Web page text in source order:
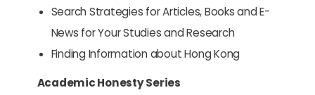
Search Strategies for Articles, Books and E-
News for Your Studies and Research
Finding Information about Hong Kong
Academic Honesty Series